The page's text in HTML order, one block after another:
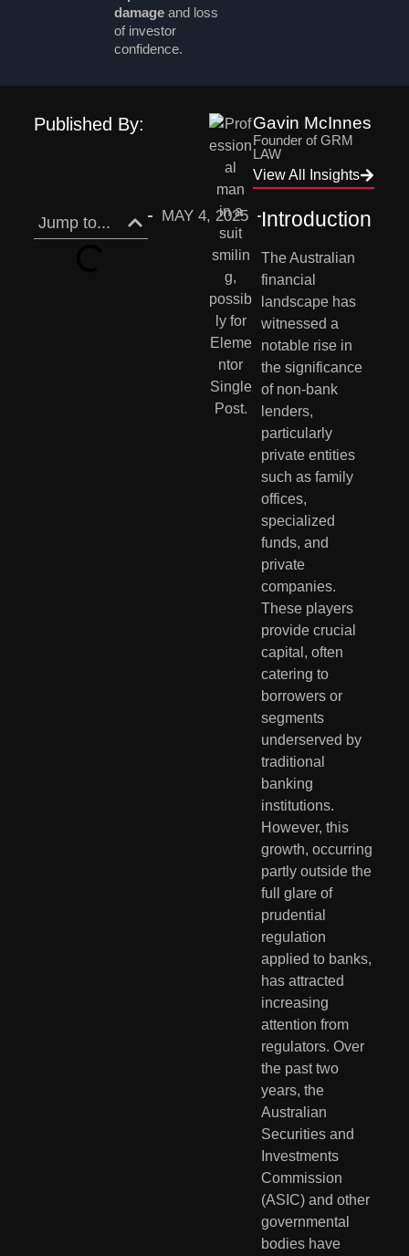
damage and loss
of investor
confidence.
Jump to... MAY 4, 2025 Introduction
The Australian
financial
landscape has
witnessed a
notable rise in
the significance
of non-bank
lenders,
particularly
private entities
such as family
offices,
specialized
funds, and
private
companies.
These players
provide crucial
capital, often
catering to
borrowers or
segments
underserved by
traditional
banking
institutions.
However, this
growth, occurring
partly outside the
full glare of
prudential
regulation
applied to banks,
has attracted
increasing
attention from
regulators. Over
the past two
years, the
Australian
Securities and
Investments
Commission
(ASIC) and other
governmental
bodies have
Published By: Gavin McInnes
Founder of GRM
LAW
View All Insights